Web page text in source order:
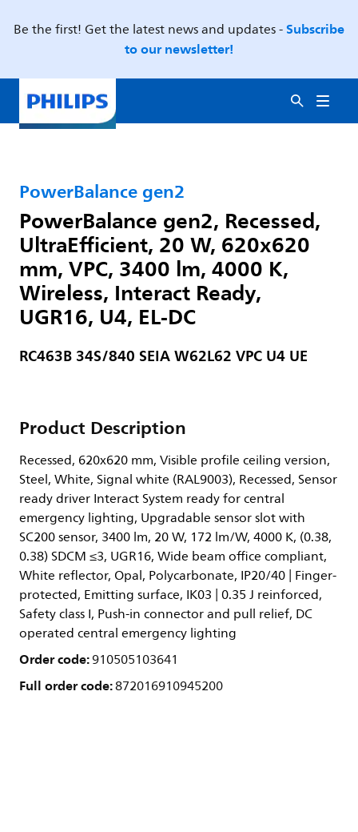
Be the first! Get the latest news and updates -Subscribe
to our newsletter!
PowerBalance gen2
PowerBalance gen2, Recessed,
UltraEfficient, 20 W, 620x620
mm, VPC, 3400 lm, 4000 K,
Wireless, Interact Ready,
UGR16, U4, EL-DC
RC463B 34S/840 SEIA W62L62 VPC U4 UE
Product Description
Recessed, 620x620 mm, Visible profile ceiling version,
Steel, White, Signal white (RAL9003), Recessed, Sensor
ready driver Interact System ready for central
emergency lighting, Upgradable sensor slot with
SC200 sensor, 3400 lm, 20 W, 172 lm/W, 4000 K, (0.38,
0.38) SDCM ≤3, UGR16, Wide beam office compliant,
White reflector, Opal, Polycarbonate, IP20/40 | Finger-
protected, Emitting surface, IK03 | 0.35 J reinforced,
Safety class I, Push-in connector and pull relief, DC
operated central emergency lighting
Order code:910505103641
Full order code:872016910945200